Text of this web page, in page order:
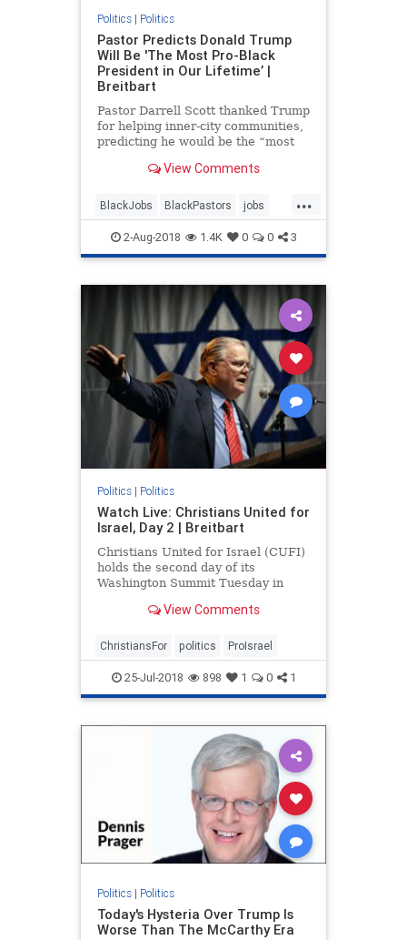
Politics| Politics
Pastor Predicts Donald Trump
Will Be 'The Most Pro-Black
President in Our Lifetime’ |
Breitbart
Pastor Darrell Scott thanked Trump
for helping inner-city communities,
predicting he would be the “most
View Comments
...
BlackJobs BlackPastors jobs
trump2-Aug-2018 1.4K 0 0 3
Politics| Politics
Watch Live: Christians United for
Israel, Day 2 | Breitbart
Christians United for Israel (CUFI)
holds the second day of its
Washington Summit Tuesday in
View Comments
ChristiansFor politics ProIsrael
25-Jul-2018 898 1 0 1
Politics| Politics
Today's Hysteria Over Trump Is
Worse Than The McCarthy Era